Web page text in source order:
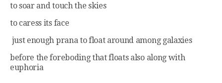
to soar and touch the skies
to caress its face
just enough prana to float around among galaxies
before the foreboding that floats also along with
euphoria